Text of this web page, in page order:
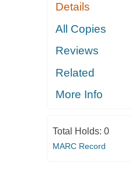
Details
All Copies
Reviews
Related
More Info
Total Holds: 0
MARC Record